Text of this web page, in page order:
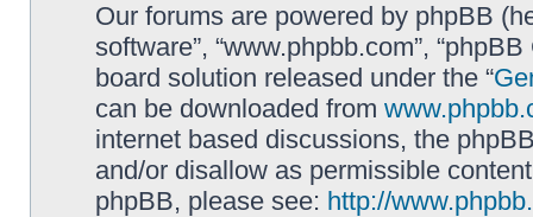
Our forums are powered by phpBB
software”, “www.phpbb.com”,
board solution released under the “
can be downloaded from
internet based discussions, the
and/or disallow as permissible
phpBB, please see: http://